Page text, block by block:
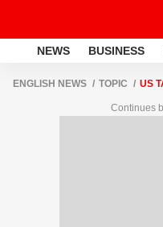
NEWS BUSINESS
ENGLISH NEWS TOPIC US
Continues